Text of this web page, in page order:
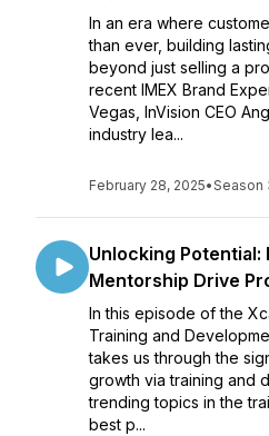
In an era where
than ever, building
beyond just selling a
recent IMEX Brand
Vegas, InVision CEO
industry lea...
February 28, 2025•Season
Unlocking Potential:
Mentorship Drive
In this episode of the
Training and
takes us through the
growth via training and
trending topics in the
best p...